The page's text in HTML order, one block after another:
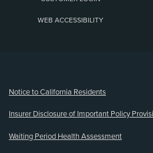
WEB ACCESSIBILITY
Notice to California Residents
Insurer Disclosure of Important Policy
Waiting Period Health Assessment